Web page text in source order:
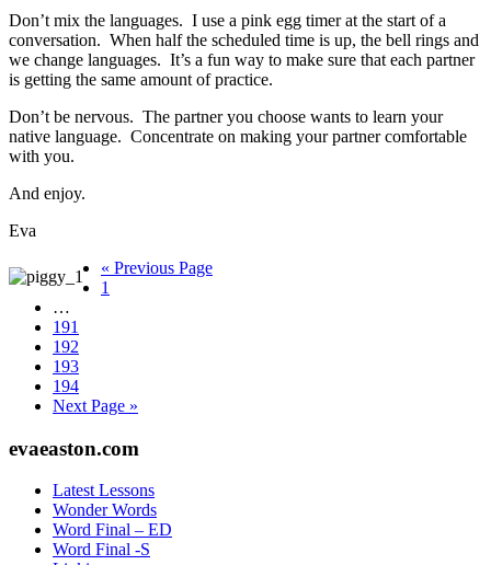
Don’t mix the languages. I use a pink egg timer at the start of a
conversation. When half the scheduled time is up, the bell rings and
we change languages. It’s a fun way to make sure that each partner
is getting the same amount of practice.
Don’t be nervous. The partner you choose wants to learn your
native language. Concentrate on making your partner comfortable
with you.
And enjoy.
Eva
« Go
Previous Page
Page
1
pages
omitted
…
Page
191
Page
192
Page
193
Page
194
Go
Next Page »
Footer
evaeaston.com
Latest Lessons
Wonder Words
Word Final – ED
Word Final -S